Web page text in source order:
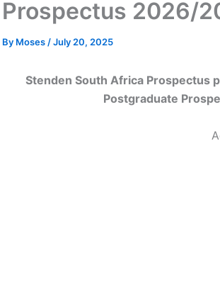
Prospectus 2026/
By Moses /July 20, 2025
Stenden South Africa Prospectus
Postgraduate